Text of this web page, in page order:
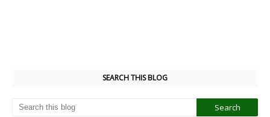
SEARCH THIS BLOG